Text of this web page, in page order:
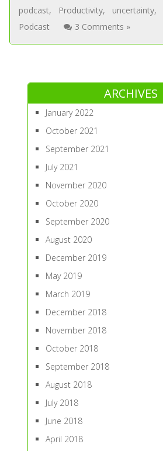
podcast, Productivity, uncertainty,
Podcast
3 Comments »
ARCHIVES
January 2022
October 2021
September 2021
July 2021
November 2020
October 2020
September 2020
August 2020
December 2019
May 2019
March 2019
December 2018
November 2018
October 2018
September 2018
August 2018
July 2018
June 2018
April 2018